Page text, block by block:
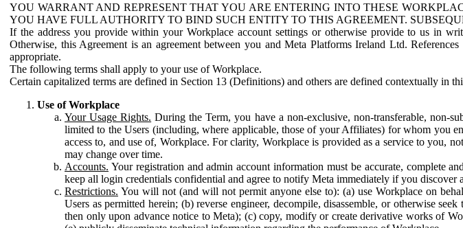
YOU WARRANT AND REPRESENT THAT YOU ARE ENTERING INTO THESE
YOU HAVE FULL AUTHORITY TO BIND SUCH ENTITY TO THIS AGREEMENT.
If the address you provide within your Workplace account settings or otherwise provide to us in
Otherwise, this Agreement is an agreement between you and Meta Platforms Ireland Ltd. References
appropriate.
The following terms shall apply to your use of Workplace.
Certain capitalized terms are defined in Section 13 (Definitions) and others are defined contextually in
Use of Workplace
Your Usage Rights. During the Term, you have a non-exclusive, non-transferable, non-
limited to the Users (including, where applicable, those of your Affiliates) for whom you
access to, and use of, Workplace. For clarity, Workplace is provided as a service to you,
may change over time.
Accounts. Your registration and admin account information must be accurate, complete
keep all login credentials confidential and agree to notify Meta immediately if you discover
Restrictions. You will not (and will not permit anyone else to): (a) use Workplace on
Users as permitted herein; (b) reverse engineer, decompile, disassemble, or otherwise
then only upon advance notice to Meta); (c) copy, modify or create derivative works of